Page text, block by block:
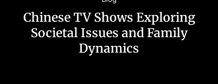
Chinese TV Shows Exploring
Societal Issues and Family
Dynamics